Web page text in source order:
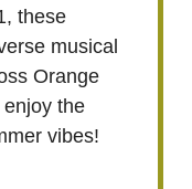
these
musical
Orange
the
vibes!